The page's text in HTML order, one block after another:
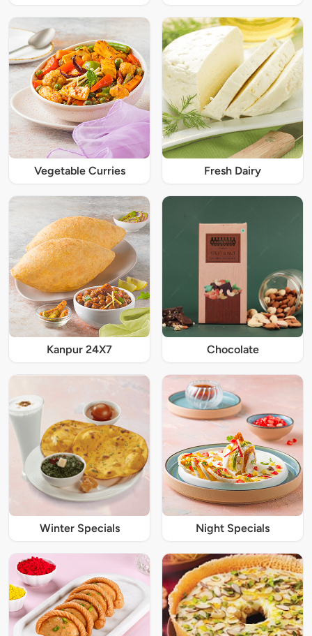
Vegetable Curries Fresh Dairy
Kanpur 24X7 Chocolate
Winter Specials Night Specials